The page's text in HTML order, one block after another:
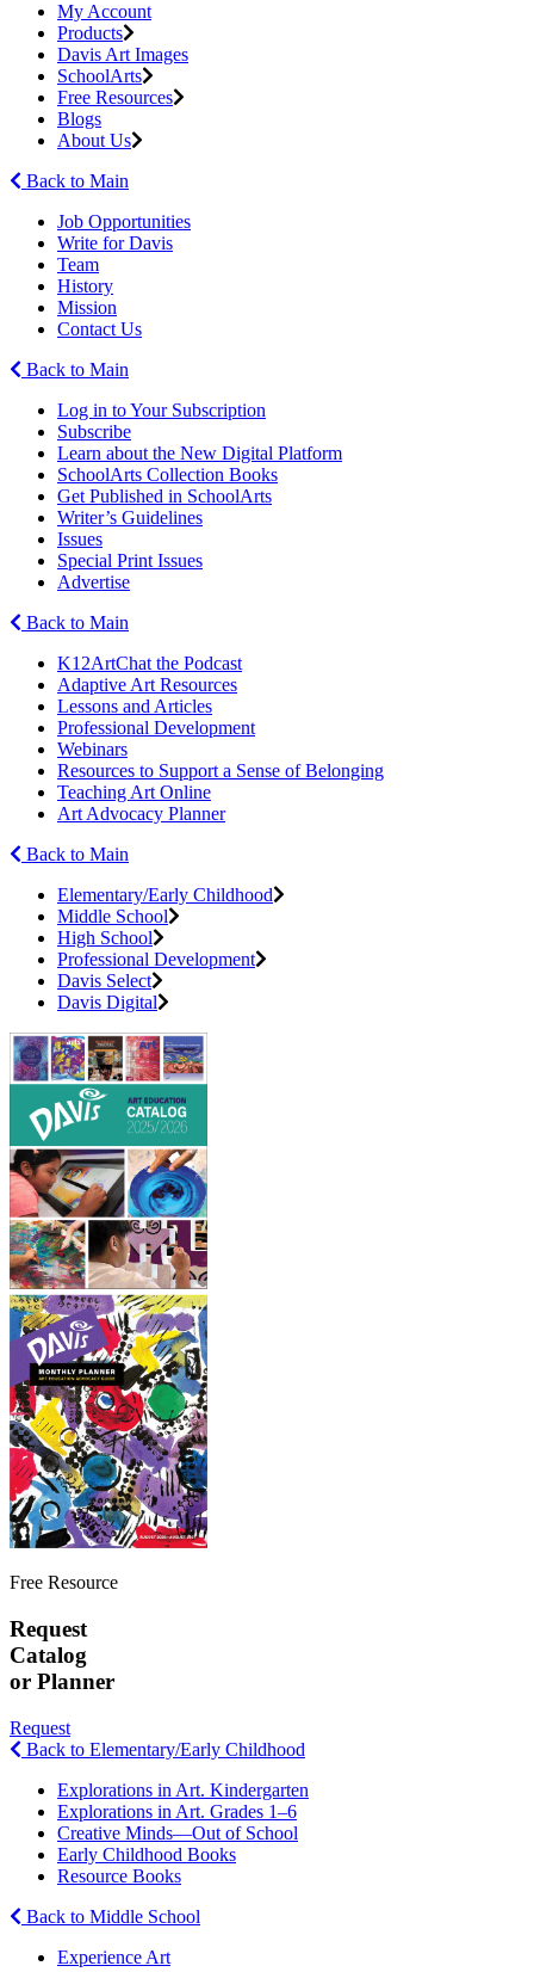
My Account
Products
Davis Art Images
SchoolArts
Free Resources
Blogs
About Us
Back to Main
Job Opportunities
Write for Davis
Team
History
Mission
Contact Us
Back to Main
Log in to Your Subscription
Subscribe
Learn about the New Digital Platform
SchoolArts Collection Books
Get Published in SchoolArts
Writer’s Guidelines
Issues
Special Print Issues
Advertise
Back to Main
K12ArtChat the Podcast
Adaptive Art Resources
Lessons and Articles
Professional Development
Webinars
Resources to Support a Sense of Belonging
Teaching Art Online
Art Advocacy Planner
Back to Main
Elementary/Early Childhood
Middle School
High School
Professional Development
Davis Select
Davis Digital
Free Resource
Request
Catalog
or Planner
Request
Back to Elementary/Early Childhood
Explorations in Art. Kindergarten
Explorations in Art. Grades 1–6
Creative Minds—Out of School
Early Childhood Books
Resource Books
Back to Middle School
Experience Art